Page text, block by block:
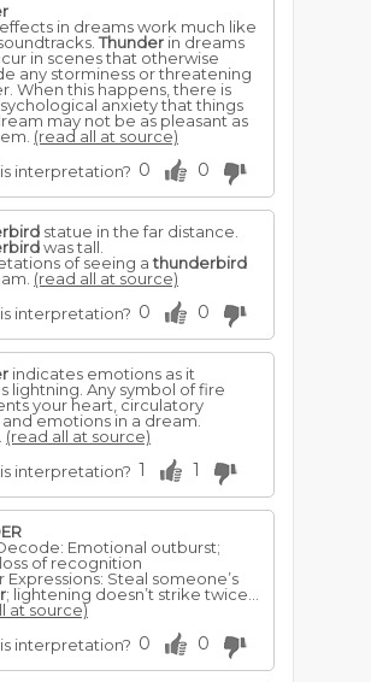
in dreams work much like
Thunder in dreams
in scenes that otherwise
any storminess or threatening
When this happens, there is
anxiety that things
may not be as pleasant as
(read all at source)
interpretation? 0 0
statue in the far distance.
was tall.
of seeing athunderbird
(read all at source)
interpretation? 0 0
indicates emotions as it
lightning. Any symbol of fire
your heart, circulatory
emotions in a dream.
(read all at source)
interpretation? 1 1
Emotional outburst;
of recognition
Expressions: Steal someone’s
; lightening doesn’t strike twice...
at source)
interpretation? 0 0